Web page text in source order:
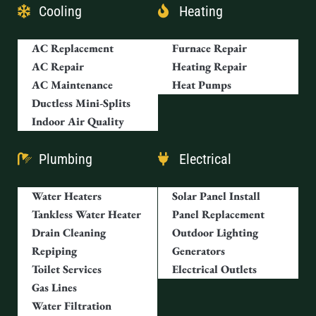
Cooling
AC Replacement
AC Repair
AC Maintenance
Ductless Mini-Splits
Indoor Air Quality
Heating
Furnace Repair
Heating Repair
Heat Pumps
Plumbing
Water Heaters
Tankless Water Heater
Drain Cleaning
Repiping
Toilet Services
Gas Lines
Water Filtration
Electrical
Solar Panel Install
Panel Replacement
Outdoor Lighting
Generators
Electrical Outlets